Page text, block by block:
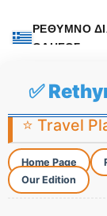
ΡΕΘΥΜΝΟ
ΟΔΗΓΟΣ
✅
⭐ Travel
Home Page
Our Edition